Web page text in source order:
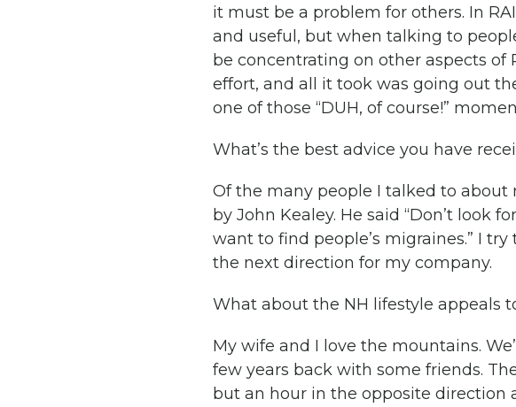
it must be a problem for others. In
and useful, but when talking to
be concentrating on other aspects of
effort, and all it took was going out
one of those “DUH, of course!”
What’s the best advice you have
Of the many people I talked to about
by John Kealey. He said “Don’t look
want to find people’s migraines.” I
the next direction for my company.
What about the NH lifestyle appeals
My wife and I love the mountains.
few years back with some friends.
but an hour in the opposite direction